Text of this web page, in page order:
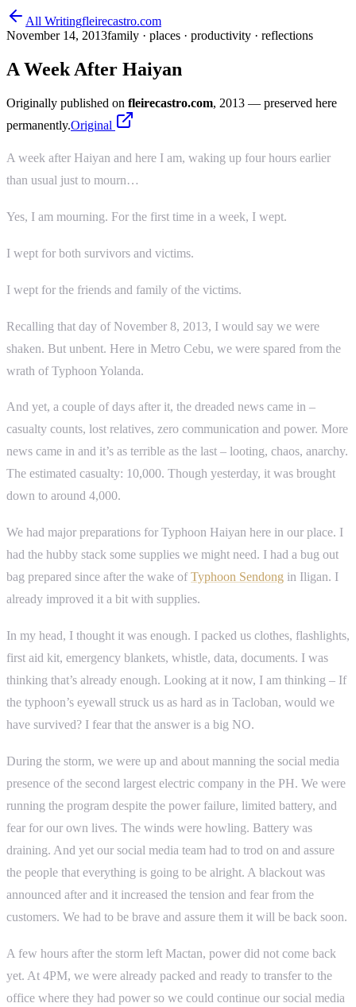
All Writingfleirecastro.com
November 14, 2013family · places · productivity · reflections
A Week After Haiyan
Originally published on fleirecastro.com, 2013 — preserved here
permanently.Original
A week after Haiyan and here I am, waking up four hours earlier
than usual just to mourn…
Yes, I am mourning. For the first time in a week, I wept.
I wept for both survivors and victims.
I wept for the friends and family of the victims.
Recalling that day of November 8, 2013, I would say we were
shaken. But unbent. Here in Metro Cebu, we were spared from the
wrath of Typhoon Yolanda.
And yet, a couple of days after it, the dreaded news came in –
casualty counts, lost relatives, zero communication and power. More
news came in and it’s as terrible as the last – looting, chaos, anarchy.
The estimated casualty: 10,000. Though yesterday, it was brought
down to around 4,000.
We had major preparations for Typhoon Haiyan here in our place. I
had the hubby stack some supplies we might need. I had a bug out
bag prepared since after the wake ofTyphoon Sendong in Iligan. I
already improved it a bit with supplies.
In my head, I thought it was enough. I packed us clothes, flashlights,
first aid kit, emergency blankets, whistle, data, documents. I was
thinking that’s already enough. Looking at it now, I am thinking – If
the typhoon’s eyewall struck us as hard as in Tacloban, would we
have survived? I fear that the answer is a big NO.
During the storm, we were up and about manning the social media
presence of the second largest electric company in the PH. We were
running the program despite the power failure, limited battery, and
fear for our own lives. The winds were howling. Battery was
draining. And yet our social media team had to trod on and assure
the people that everything is going to be alright. A blackout was
announced after and it increased the tension and fear from the
customers. We had to be brave and assure them it will be back soon.
A few hours after the storm left Mactan, power did not come back
yet. At 4PM, we were already packed and ready to transfer to the
office where they had power so we could continue our social media